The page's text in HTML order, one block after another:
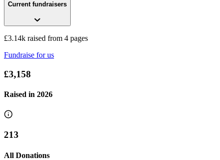
Sally-swims
£755 raised since June 2025
Current fundraisers
£3.14k raised from 4 pages
Fundraise for us
£3,158
Raised in 2026
213
All Donations